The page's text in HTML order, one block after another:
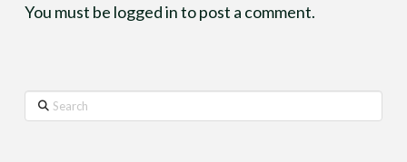
You must be logged into post a comment.
Search